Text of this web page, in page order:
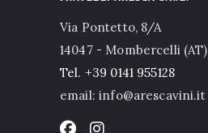
Via Pontetto, 8/A
14047 - Mombercelli (AT)
Tel. +39 0141 955128
email: info@arescavini.it